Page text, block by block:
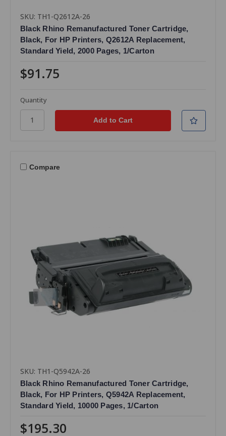
SKU: TH1-Q2612A-26
Black Rhino Remanufactured Toner Cartridge,
Black, For HP Printers, Q2612A Replacement,
Standard Yield, 2000 Pages, 1/Carton
$91.75
Quantity
Compare
SKU: TH1-Q5942A-26
Black Rhino Remanufactured Toner Cartridge,
Black, For HP Printers, Q5942A Replacement,
Standard Yield, 10000 Pages, 1/Carton
$195.30